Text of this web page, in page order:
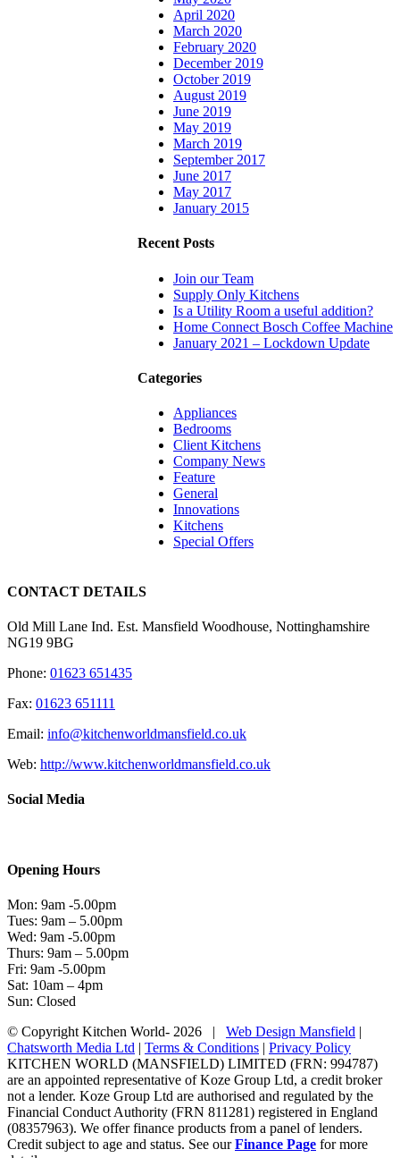
April 2020
March 2020
February 2020
December 2019
October 2019
August 2019
June 2019
May 2019
March 2019
September 2017
June 2017
May 2017
January 2015
Recent Posts
Join our Team
Supply Only Kitchens
Is a Utility Room a useful addition?
Home Connect Bosch Coffee Machine
January 2021 – Lockdown Update
Categories
Appliances
Bedrooms
Client Kitchens
Company News
Feature
General
Innovations
Kitchens
Special Offers
CONTACT DETAILS
Old Mill Lane Ind. Est. Mansfield Woodhouse, Nottinghamshire
NG19 9BG
Phone: 01623 651435
Fax: 01623 651111
Email: info@kitchenworldmansfield.co.uk
Web: http://www.kitchenworldmansfield.co.uk
Social Media
Opening Hours
Mon: 9am -5.00pm
Tues: 9am – 5.00pm
Wed: 9am -5.00pm
Thurs: 9am – 5.00pm
Fri: 9am -5.00pm
Sat: 10am – 4pm
Sun: Closed
© Copyright Kitchen World- 2026 | Web Design Mansfield |
Chatsworth Media Ltd | Terms & Conditions | Privacy Policy
KITCHEN WORLD (MANSFIELD) LIMITED (FRN: 994787)
are an appointed representative of Koze Group Ltd, a credit broker
not a lender. Koze Group Ltd are authorised and regulated by the
Financial Conduct Authority (FRN 811281) registered in England
(08357963). We offer finance products from a panel of lenders.
Credit subject to age and status. See ourFinance Page for more